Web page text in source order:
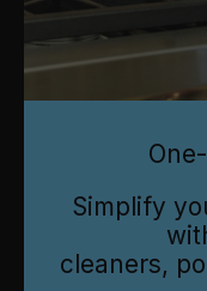
Simplify
cleaners,